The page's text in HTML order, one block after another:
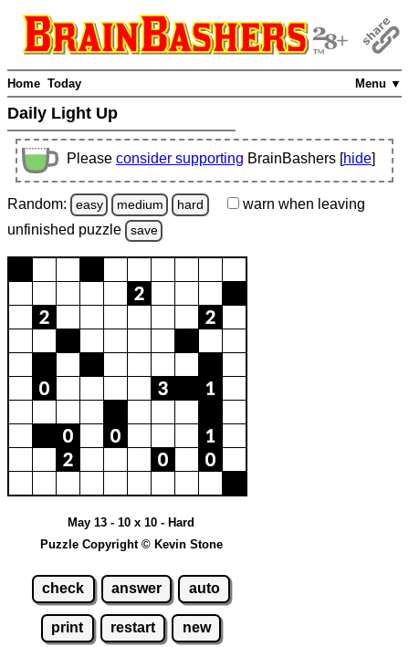
Menu ▼
Home Today
Daily Light Up
Please consider supporting BrainBashers [hide]
Random: easy medium hard warn when leaving
unfinished puzzle save
May 13 - 10 x 10 - Hard
Puzzle Copyright © Kevin Stone
check answer auto
print restart new